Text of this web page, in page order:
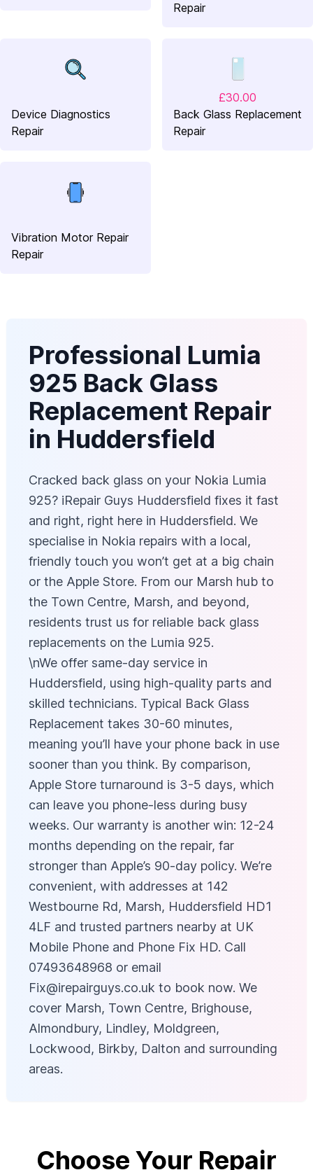
Repair
Device Diagnostics
Repair
£30.00
Back Glass Replacement
Repair
Vibration Motor Repair
Repair
Professional Lumia
925 Back Glass
Replacement Repair
in Huddersfield
Cracked back glass on your Nokia Lumia
925? iRepair Guys Huddersfield fixes it fast
and right, right here in Huddersfield. We
specialise in Nokia repairs with a local,
friendly touch you won’t get at a big chain
or the Apple Store. From our Marsh hub to
the Town Centre, Marsh, and beyond,
residents trust us for reliable back glass
replacements on the Lumia 925.
\nWe offer same-day service in
Huddersfield, using high-quality parts and
skilled technicians. Typical Back Glass
Replacement takes 30-60 minutes,
meaning you’ll have your phone back in use
sooner than you think. By comparison,
Apple Store turnaround is 3-5 days, which
can leave you phone-less during busy
weeks. Our warranty is another win: 12-24
months depending on the repair, far
stronger than Apple’s 90-day policy. We’re
convenient, with addresses at 142
Westbourne Rd, Marsh, Huddersfield HD1
4LF and trusted partners nearby at UK
Mobile Phone and Phone Fix HD. Call
07493648968 or email
Fix@irepairguys.co.uk to book now. We
cover Marsh, Town Centre, Brighouse,
Almondbury, Lindley, Moldgreen,
Lockwood, Birkby, Dalton and surrounding
areas.
Choose Your Repair